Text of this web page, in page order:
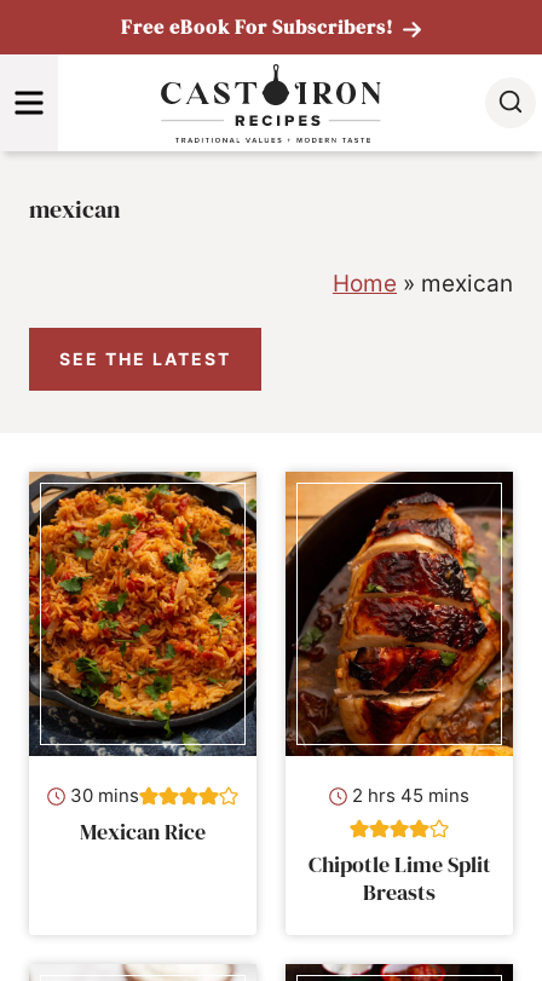
to
content
Free eBook For Subscribers!
mexican
Home » mexican
SEE THE LATEST
30minutes
mins
Mexican Rice
2 hours
hrs 45 minutes
mins
Chipotle Lime Split
Breasts